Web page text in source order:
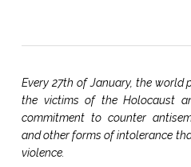
Every 27th of January, the world
the victims of the Holocaust
commitment to counter
and other forms of intolerance
violence.